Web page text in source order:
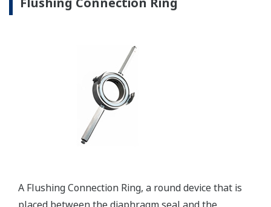
A Flushing Connection Ring, a round device that is